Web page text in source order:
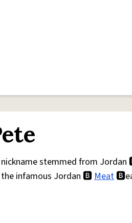
stemmed from
infamous Jordan 🅱 Meat